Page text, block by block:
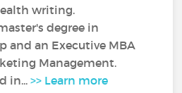
writing.
degree in
and an Executive MBA
Management.
in...>> Learn more